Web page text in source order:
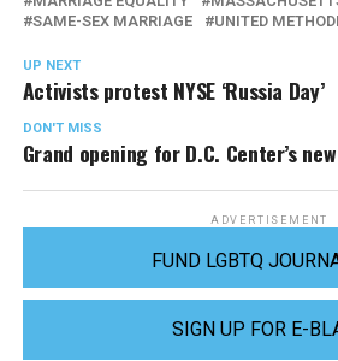
SAME-SEX MARRIAGE
UNITED
UP NEXT
Activists protest NYSE ‘Russia Day’
DON'T MISS
Grand opening for D.C. Center’s
ADVERTISEMENT
FUND LGBTQ
SIGN UP FOR E-